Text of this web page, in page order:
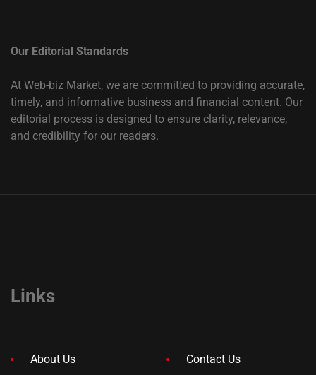
Our Editorial Standards
At Web-biz Market, we are committed to providing accurate,
timely, and informative business and financial content. Our
editorial process is designed to ensure clarity, relevance,
and credibility for our readers.
Links
About Us Contact Us